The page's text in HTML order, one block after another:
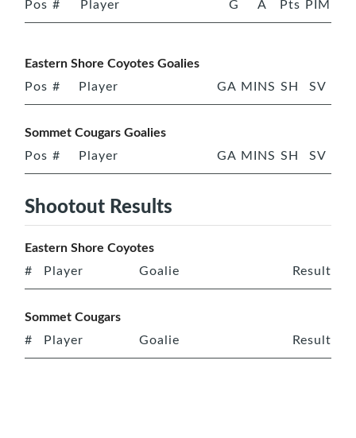
Pos # Player G A Pts PIM
Eastern Shore Coyotes Goalies
Pos # Player GA MINS SH SV
Sommet Cougars Goalies
Pos # Player GA MINS SH SV
Shootout Results
Eastern Shore Coyotes
# Player Goalie Result
Sommet Cougars
# Player Goalie Result